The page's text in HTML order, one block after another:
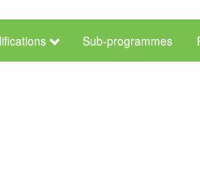
Sub-programmes